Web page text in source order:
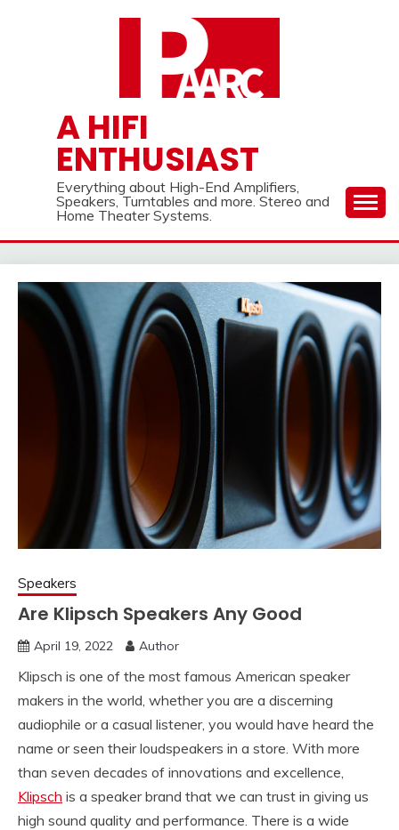
A HIFI
ENTHUSIAST
Everything about High-End Amplifiers,
Speakers, Turntables and more. Stereo and
Home Theater Systems.
Speakers
Are Klipsch Speakers Any Good
April 19, 2022 Author
Klipsch is one of the most famous American speaker
makers in the world, whether you are a discerning
audiophile or a casual listener, you would have heard the
name or seen their loudspeakers in a store. With more
than seven decades of innovations and excellence,
Klipsch is a speaker brand that we can trust in giving us
high sound quality and performance. There is a wide